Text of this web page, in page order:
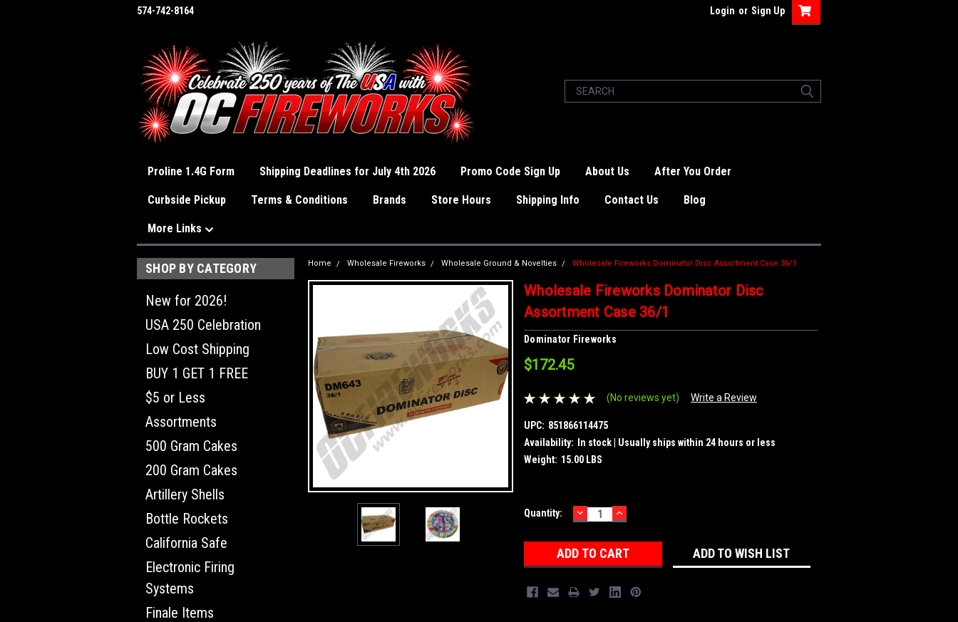
574-742-8164 Login or Sign Up
Proline 1.4G Form Shipping Deadlines for July 4th 2026 Promo Code Sign Up About Us After You Order
Curbside Pickup Terms & Conditions Brands Store Hours Shipping Info Contact Us Blog
More Links
SHOP BY CATEGORY
New for 2026!
USA 250 Celebration
Low Cost Shipping
BUY 1 GET 1 FREE
$5 or Less
Assortments
500 Gram Cakes
200 Gram Cakes
Artillery Shells
Bottle Rockets
California Safe
Electronic Firing
Systems
Finale Items
Home Wholesale Fireworks Wholesale Ground & Novelties Wholesale Fireworks Dominator Disc Assortment Case 36/1
Wholesale Fireworks Dominator Disc
Assortment Case 36/1
Dominator Fireworks
$172.45
(No reviews yet) Write a Review
UPC: 851866114475
Availability:
In stock | Usually ships within 24 hours or less
Weight: 15.00 LBS
Current
Quantity: DECREASE
QUANTITY:
INCREASE
QUANTITY:
ADD TO WISH LIST